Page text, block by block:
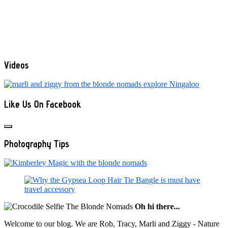
Videos
Like Us On Facebook
Photography Tips
Oh hi there...
Welcome to our blog. We are Rob, Tracy, Marli and Ziggy - Nature